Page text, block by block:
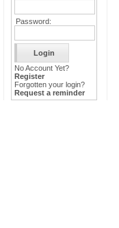
Password:
No Account Yet?
Register
Forgotten your login?
Request a reminder